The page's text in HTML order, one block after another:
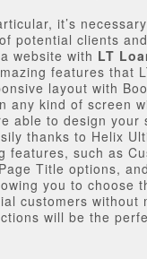
it’s
potential clients
website with LT
features that
layout with
kind of screen
able to design your
thanks to Helix
such as
Title options,
you to choose
customers without
will be the